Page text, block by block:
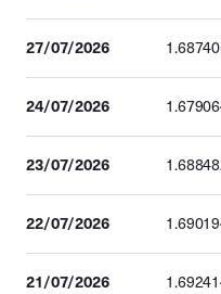
27/07/2026
24/07/2026
23/07/2026
22/07/2026
21/07/2026